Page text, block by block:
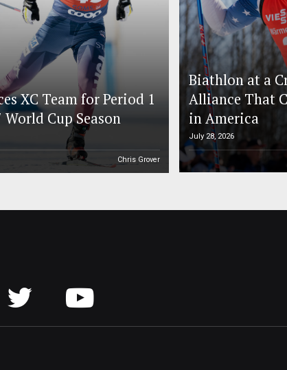
XC Team for Period 1
Cup Season
Chris Grover
Biathlon at a
Alliance That
in America
July 28, 2026